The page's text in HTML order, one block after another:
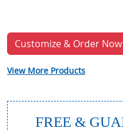
Customize & Order Now
View More Products
FREE &